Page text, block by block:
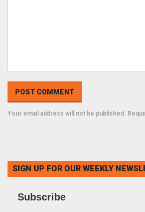
Your email address will not be published.
SIGN UP FOR OUR WEEKLY
Subscribe